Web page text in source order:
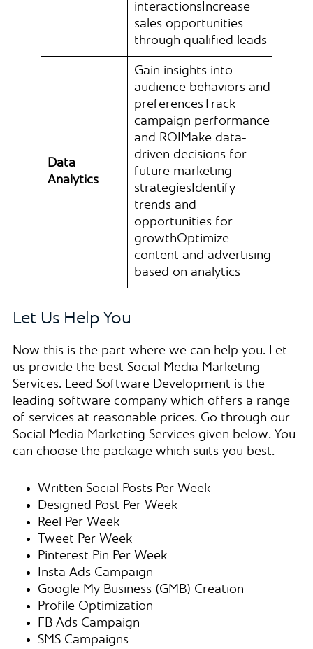
interactionsIncrease
sales opportunities
through qualified leads
Data
Analytics
Gain insights into
audience behaviors and
preferencesTrack
campaign performance
and ROIMake data-
driven decisions for
future marketing
strategiesIdentify
trends and
opportunities for
growthOptimize
content and advertising
based on analytics
Let Us Help You
Now this is the part where we can help you. Let
us provide the best Social Media Marketing
Services. Leed Software Development is the
leading software company which offers a range
of services at reasonable prices. Go through our
Social Media Marketing Services given below. You
can choose the package which suits you best.
Written Social Posts Per Week
Designed Post Per Week
Reel Per Week
Tweet Per Week
Pinterest Pin Per Week
Insta Ads Campaign
Google My Business (GMB) Creation
Profile Optimization
FB Ads Campaign
SMS Campaigns